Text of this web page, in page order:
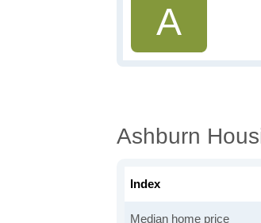
A
Ashburn
Index
Median home price